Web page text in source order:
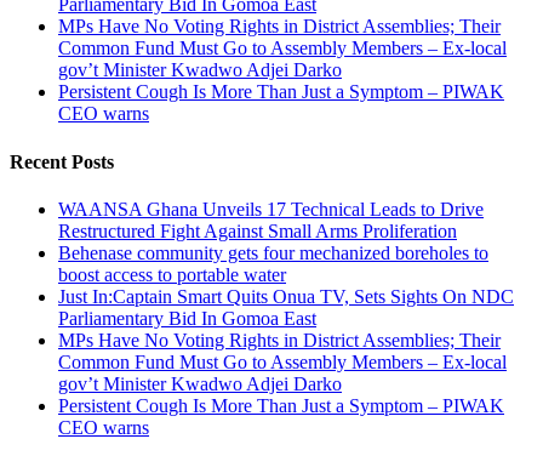
Parliamentary Bid In Gomoa East
MPs Have No Voting Rights in District Assemblies; Their
Common Fund Must Go to Assembly Members – Ex-local
gov’t Minister Kwadwo Adjei Darko
Persistent Cough Is More Than Just a Symptom – PIWAK
CEO warns
Recent Posts
WAANSA Ghana Unveils 17 Technical Leads to Drive
Restructured Fight Against Small Arms Proliferation
Behenase community gets four mechanized boreholes to
boost access to portable water
Just In:Captain Smart Quits Onua TV, Sets Sights On NDC
Parliamentary Bid In Gomoa East
MPs Have No Voting Rights in District Assemblies; Their
Common Fund Must Go to Assembly Members – Ex-local
gov’t Minister Kwadwo Adjei Darko
Persistent Cough Is More Than Just a Symptom – PIWAK
CEO warns